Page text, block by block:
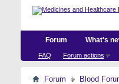
Forum
FAQ Forum actions
What's
Forum Blood